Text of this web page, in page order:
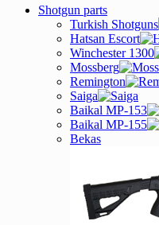
Shotgun parts
Turkish Shotguns
Hatsan Escort
Winchester 1300
Mossberg
Remington
Saiga
Baikal MP-153
Baikal MP-155
Bekas